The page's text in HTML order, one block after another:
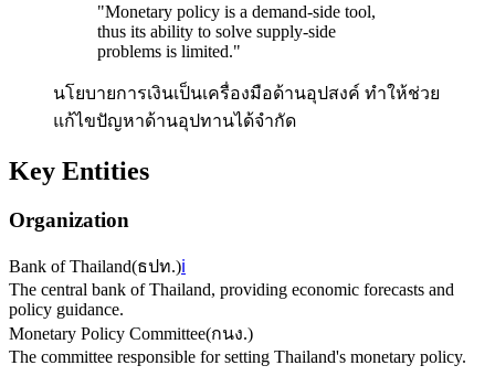
"Monetary policy is a demand-side tool,
thus its ability to solve supply-side
problems is limited."
นโยบายการเงินเป็นเครื่องมือด้านอุปสงค์ ทำให้ช่วย
แก้ไขปัญหาด้านอุปทานได้จำกัด
Key Entities
Organization
Bank of Thailand(ธปท.)ℹ️
The central bank of Thailand, providing economic forecasts and
policy guidance.
Monetary Policy Committee(กนง.)
The committee responsible for setting Thailand's monetary policy.